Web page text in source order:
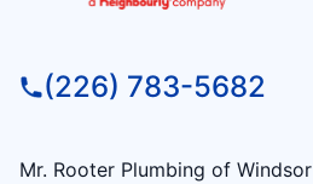
(226) 783-5682
Mr. Rooter Plumbing of Windsor